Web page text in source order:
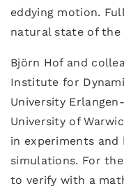
eddying motion.
natural state of the
Björn Hof and
Institute for
University
University of
in experiments
simulations. For
to verify with a